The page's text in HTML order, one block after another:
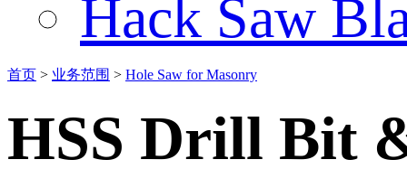
Hack Saw
首页 > 业务范围 > Hole Saw for Masonry
HSS Drill Bit